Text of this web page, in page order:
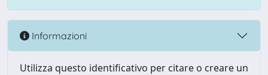
Informazioni
Utilizza questo identificativo per citare o creare un